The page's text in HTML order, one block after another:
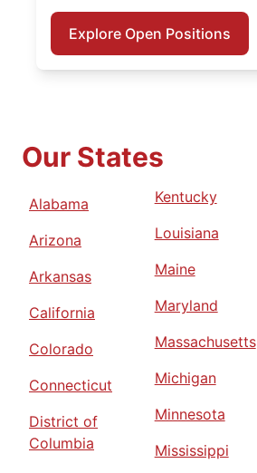
Explore Open Positions
Our States
Alabama
Arizona
Arkansas
California
Colorado
Connecticut
District of
Columbia
Kentucky
Louisiana
Maine
Maryland
Massachusetts
Michigan
Minnesota
Mississippi